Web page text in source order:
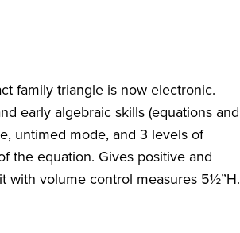
family triangle is now electronic.
early algebraic skills (equations and
untimed mode, and 3 levels of
the equation. Gives positive and
with volume control measures 5½”H.